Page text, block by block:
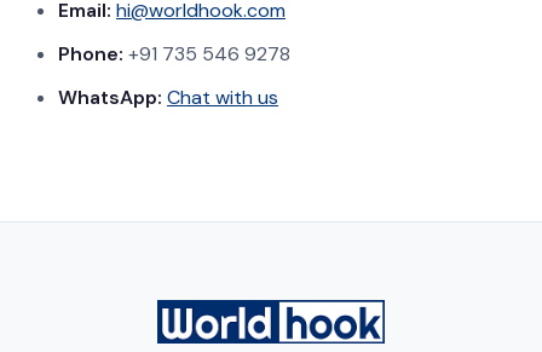
Email: hi@worldhook.com
Phone: +91 735 546 9278
WhatsApp: Chat with us